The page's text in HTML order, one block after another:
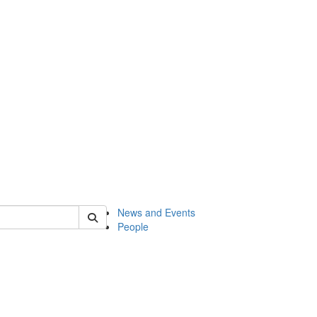
onsf
News and Events
People